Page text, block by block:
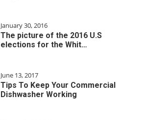
January 30, 2016
The picture of the 2016 U.S
elections for the Whit…
June 13, 2017
Tips To Keep Your Commercial
Dishwasher Working